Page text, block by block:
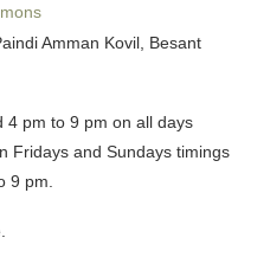
Amman Kovil, Besant
4 pm to 9 pm on all days
Fridays and Sundays timings
9 pm.